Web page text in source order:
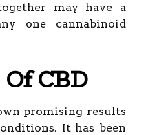
may have a
one cannabinoid
CBD
promising results
It has been